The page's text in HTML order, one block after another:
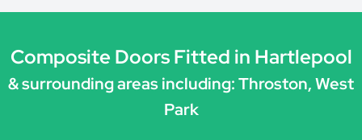
Composite Doors Fitted in Hartlepool
& surrounding areas including: Throston, West
Park